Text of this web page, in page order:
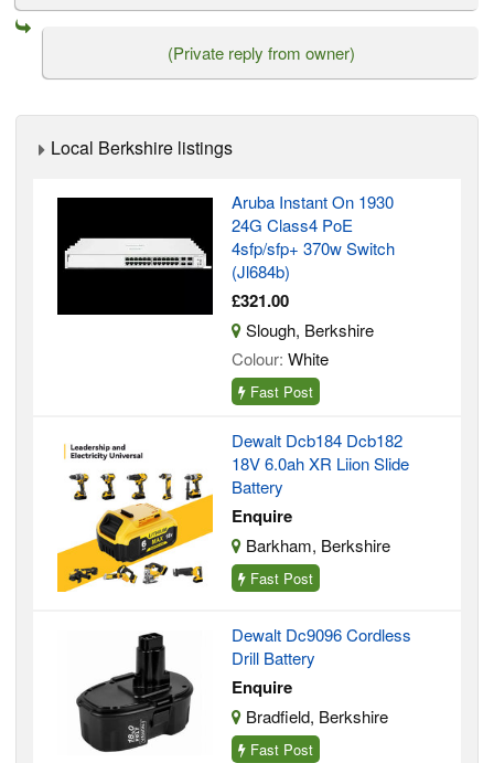
(Private reply from owner)
Local Berkshire listings
Aruba Instant On 1930
24G Class4 PoE
4sfp/sfp+ 370w Switch
(Jl684b)
£321.00
Slough, Berkshire
Colour: White
Fast Post
Dewalt Dcb184 Dcb182
18V 6.0ah XR Liion Slide
Battery
Enquire
Barkham, Berkshire
Fast Post
Dewalt Dc9096 Cordless
Drill Battery
Enquire
Bradfield, Berkshire
Fast Post